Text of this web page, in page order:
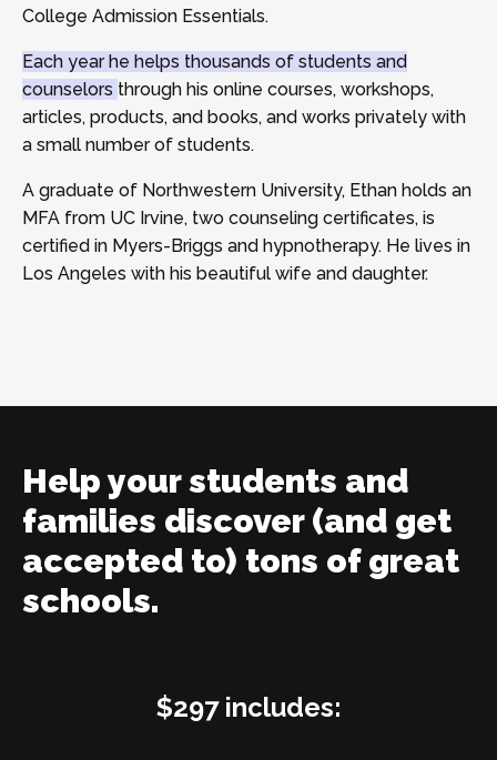
College Admission Essentials.
Each year he helps thousands of students and
counselors through his online courses, workshops,
articles, products, and books, and works privately with
a small number of students.
A graduate of Northwestern University, Ethan holds an
MFA from UC Irvine, two counseling certificates, is
certified in Myers-Briggs and hypnotherapy. He lives in
Los Angeles with his beautiful wife and daughter.
Help your students and
families discover (and get
accepted to) tons of great
schools.
$297 includes: